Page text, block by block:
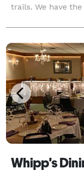
trails. We have
meetings,
when campus is
Whipp's